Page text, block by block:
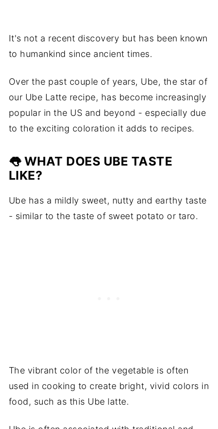
It's not a recent discovery but has been known
to humankind since ancient times.
Over the past couple of years, Ube, the star of
our Ube Latte recipe, has become increasingly
popular in the US and beyond - especially due
to the exciting coloration it adds to recipes.
👅 WHAT DOES UBE TASTE
LIKE?
Ube has a mildly sweet, nutty and earthy taste
- similar to the taste of sweet potato or taro.
The vibrant color of the vegetable is often
used in cooking to create bright, vivid colors in
food, such as this Ube latte.